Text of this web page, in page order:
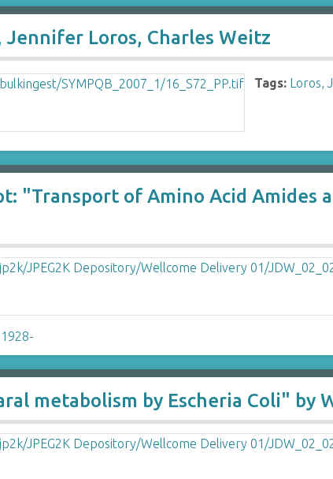
Jennifer Loros, Charles Weitz
Tags: Loros,
"Transport of Amino Acid Amides
metabolism by Escheria Coli" by